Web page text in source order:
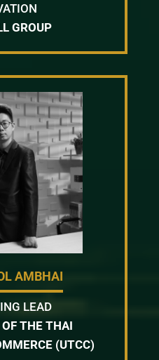
GROUP
AMBHAI
LEAD
THE THAI
(UTCC)